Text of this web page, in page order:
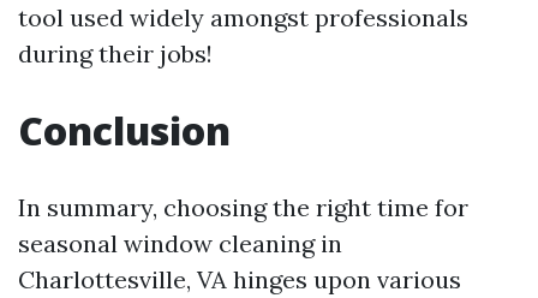
tool used widely amongst professionals
during their jobs!
Conclusion
In summary, choosing the right time for
seasonal window cleaning in
Charlottesville, VA hinges upon various